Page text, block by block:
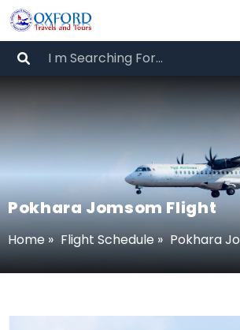
Pokhara Jomsom Flight
Home» Flight Schedule» Pokhara